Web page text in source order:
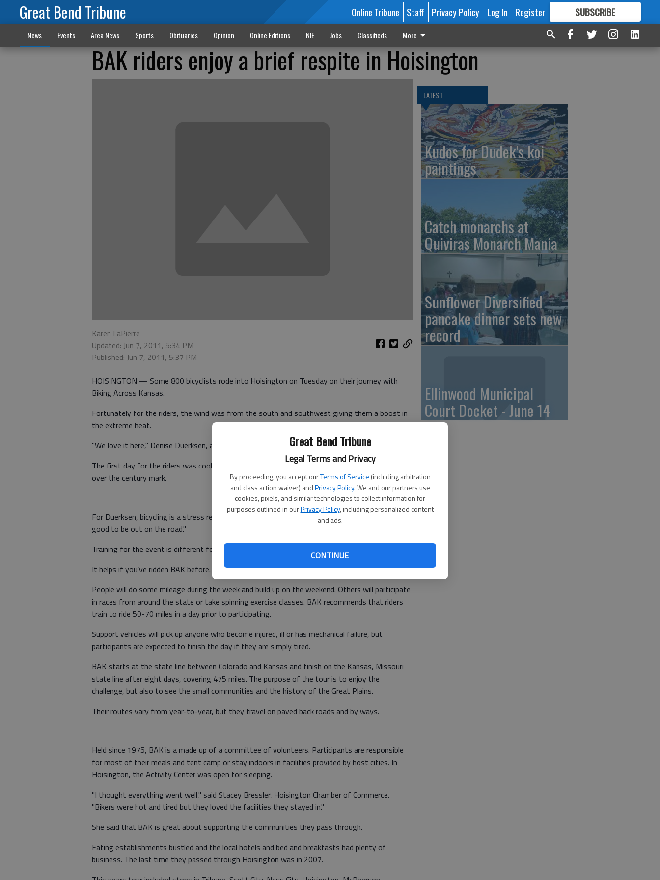
Great Bend Tribune
Legal Terms and Privacy
By proceeding, you accept ourTerms of Service (including arbitration
and class action waiver) andPrivacy Policy. We and our partners use
cookies, pixels, and similar technologies to collect information for
purposes outlined in ourPrivacy Policy, including personalized content
and ads.
CONTINUE
Great Bend Tribune Online Tribune Staff Privacy Policy Log In Register SUBSCRIBE
FORMORE GREAT CONTENT
News Events Area News Sports Obituaries Opinion Online Editions NIE Jobs Classifieds More
BAK riders enjoy a brief respite in Hoisington
Karen LaPierre
Updated: Jun 7, 2011, 5:34 PM
Published: Jun 7, 2011, 5:37 PM
HOISINGTON — Some 800 bicyclists rode into Hoisington on Tuesday on their journey with
Biking Across Kansas.
Fortunately for the riders, the wind was from the south and southwest giving them a boost in
the extreme heat.
"We love it here," Denise Duerksen, asst. director of BAK said. "Everything is going great."
The first day for the riders was cool, but for Monday and Tuesday, it temperature neared or was
over the century mark.
For Duerksen, bicycling is a stress reliever. "Riding is my release," she said. "It makes me feel
good to be out on the road."
Training for the event is different for everyone.
It helps if you’ve ridden BAK before. "Muscles have memory," said Duerksen.
People will do some mileage during the week and build up on the weekend. Others will participate
in races from around the state or take spinning exercise classes. BAK recommends that riders
train to ride 50-70 miles in a day prior to participating.
Support vehicles will pick up anyone who become injured, ill or has mechanical failure, but
participants are expected to finish the day if they are simply tired.
BAK starts at the state line between Colorado and Kansas and finish on the Kansas, Missouri
state line after eight days, covering 475 miles. The purpose of the tour is to enjoy the
challenge, but also to see the small communities and the history of the Great Plains.
Their routes vary from year-to-year, but they travel on paved back roads and by ways.
Held since 1975, BAK is a made up of a committee of volunteers. Participants are responsible
for most of their meals and tent camp or stay indoors in facilities provided by host cities. In
Hoisington, the Activity Center was open for sleeping.
"I thought everything went well," said Stacey Bressler, Hoisington Chamber of Commerce.
"Bikers were hot and tired but they loved the facilities they stayed in."
She said that BAK is great about supporting the communities they pass through.
Eating establishments bustled and the local hotels and bed and breakfasts had plenty of
business. The last time they passed through Hoisington was in 2007.
LATEST
Kudos for Dudek's koi
paintings
Catch monarchs at
Quiviras Monarch Mania
Sunflower Diversified
pancake dinner sets new
record
Ellinwood Municipal
Court Docket - June 14